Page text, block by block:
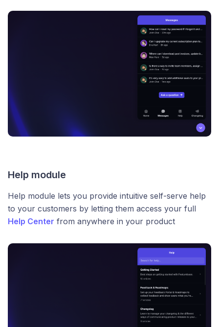
Help module
Help module lets you provide intuitive self-serve help
to your customers by letting them access your full
Help Center from anywhere in your product